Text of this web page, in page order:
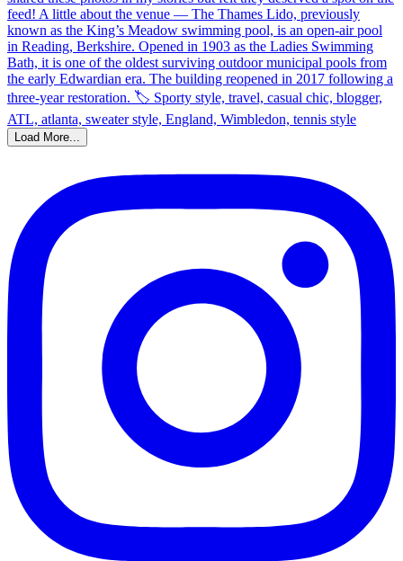
Load More...